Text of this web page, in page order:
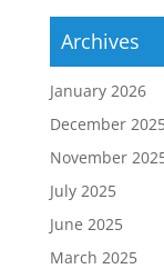
Archives
January 2026
December
November
July 2025
June 2025
March 2025